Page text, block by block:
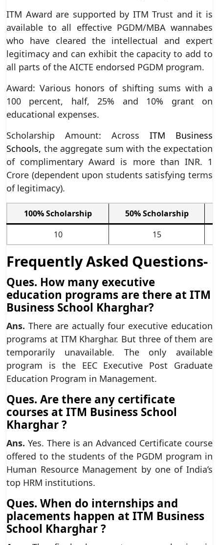
ITM Award are supported by ITM Trust and it is
available to all effective PGDM/MBA wannabes
who have cleared the intellectual and expert
legitimacy and can exhibit the capacity to add to
all parts of the AICTE endorsed PGDM program.
Award: Various honors of shifting sums with a
100 percent, half, 25% and 10% grant on
educational expenses.
Scholarship Amount: Across ITM Business
Schools, the aggregate sum with the expectation
of complimentary Award is more than INR. 1
Crore (dependent upon students satisfying terms
of legitimacy).
100% Scholarship
50% Scholarship
10
15
Frequently Asked Questions-
Ques. How many executive
education programs are there at ITM
Business School Kharghar?
Ans. There are actually four executive education
programs at ITM Kharghar. But three of them are
temporarily unavailable. The only available
program is the EEC Executive Post Graduate
Education Program in Management.
Ques. Are there any certificate
courses at ITM Business School
Kharghar ?
Ans. Yes. There is an Advanced Certificate course
offered to the students of the PGDM program in
Human Resource Management by one of India’s
top HRM institutions.
Ques. When do internships and
placements happen at ITM Business
School Kharghar ?